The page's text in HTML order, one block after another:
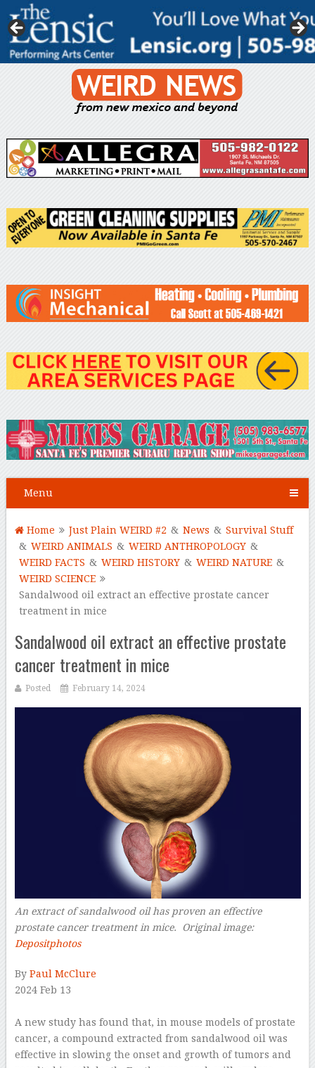
Menu
Home Just Plain WEIRD #2 & News & Survival Stuff
& WEIRD ANIMALS & WEIRD ANTHROPOLOGY &
WEIRD FACTS & WEIRD HISTORY & WEIRD NATURE &
WEIRD SCIENCE
Sandalwood oil extract an effective prostate cancer
treatment in mice
Sandalwood oil extract an effective prostate
cancer treatment in mice
Posted February 14, 2024
An extract of sandalwood oil has proven an effective
prostate cancer treatment in mice. Original image:
Depositphotos
By Paul McClure
2024 Feb 13
A new study has found that, in mouse models of prostate
cancer, a compound extracted from sandalwood oil was
effective in slowing the onset and growth of tumors and